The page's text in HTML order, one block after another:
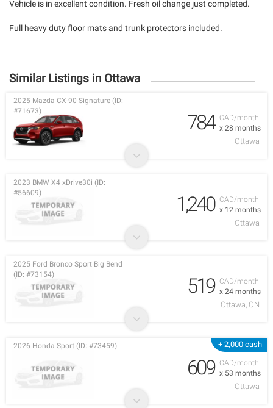
Vehicle is in excellent condition. Fresh oil change just completed.
Full heavy duty floor mats and trunk protectors included.
Similar Listings in Ottawa
CAD/month
x 28 months
2025 Mazda CX-90 Signature (ID:
#71673)
784
Ottawa
CAD/month
x 12 months
2023 BMW X4 xDrive30i (ID:
#56609)
1,240
Ottawa
CAD/month
x 24 months
2025 Ford Bronco Sport Big Bend
(ID: #73154)
519
Ottawa, ON
+ 2,000 cash
CAD/month
x 53 months
2026 Honda Sport (ID: #73459)
609
Ottawa